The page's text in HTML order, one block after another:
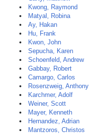
Kwong, Raymond
Matyal, Robina
Ay, Hakan
Hu, Frank
Kwon, John
Sepucha, Karen
Schoenfeld, Andrew
Gabbay, Robert
Camargo, Carlos
Rosenzweig, Anthony
Karchmer, Adolf
Weiner, Scott
Mayer, Kenneth
Hernandez, Adrian
Mantzoros, Christos